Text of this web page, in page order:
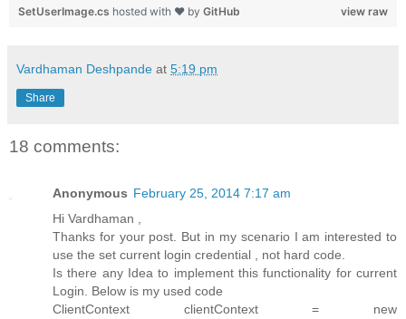
view raw
SetUserImage.cs hosted with ❤ by GitHub
Vardhaman Deshpande at 5:19 pm
Share
18 comments:
Anonymous February 25, 2014 7:17 am
Hi Vardhaman ,
Thanks for your post. But in my scenario I am interested to
use the set current login credential , not hard code.
Is there any Idea to implement this functionality for current
Login. Below is my used code
ClientContext clientContext = new